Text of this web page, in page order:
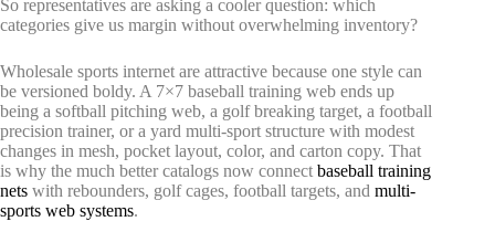
So representatives are asking a cooler question: which
categories give us margin without overwhelming inventory?
Wholesale sports internet are attractive because one style can
be versioned boldy. A 7×7 baseball training web ends up
being a softball pitching web, a golf breaking target, a football
precision trainer, or a yard multi-sport structure with modest
changes in mesh, pocket layout, color, and carton copy. That
is why the much better catalogs now connect baseball training
nets with rebounders, golf cages, football targets, and multi-
sports web systems.